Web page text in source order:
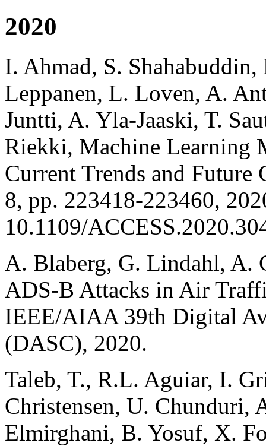
2020
I. Ahmad, S.
Leppanen, L. Loven, A.
Juntti, A. Yla-Jaaski, T.
Riekki, Machine Learning
Current Trends and Future
8, pp. 223418-223460,
10.1109/
A. Blaberg, G. Lindahl, A.
ADS-B Attacks in Air
IEEE/AIAA 39th Digital
(DASC), 2020.
Taleb, T., R.L. Aguiar, I.
Christensen, U. Chunduri,
Elmirghani, B. Yosuf, X.